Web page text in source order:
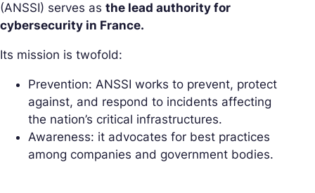
(ANSSI) serves as the lead authority for
cybersecurity in France.
Its mission is twofold:
Prevention: ANSSI works to prevent, protect
against, and respond to incidents affecting
the nation’s critical infrastructures.
Awareness: it advocates for best practices
among companies and government bodies.